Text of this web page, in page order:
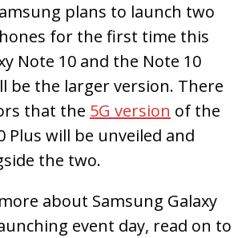
plans to launch two
for the first time this
Note 10 and the Note 10
be the larger version. There
that the 5G version of the
Plus will be unveiled and
the two.
about Samsung Galaxy
event day, read on to